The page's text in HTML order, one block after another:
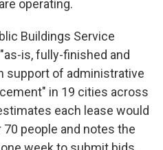
operating.
Buildings Service
is, fully-finished and
support of administrative
in 19 cities across
each lease would
people and notes the